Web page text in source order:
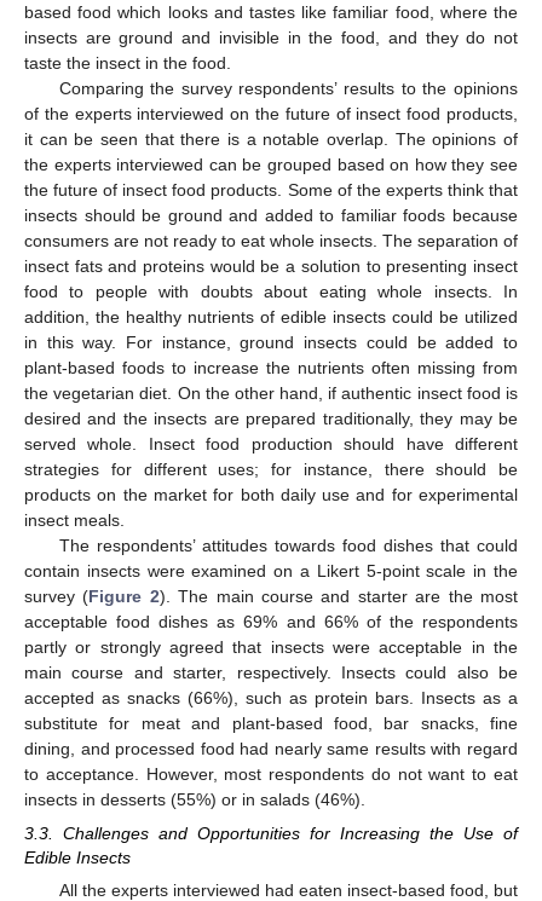
based food which looks and tastes like familiar food, where the
insects are ground and invisible in the food, and they do not
taste the insect in the food.
Comparing the survey respondents’ results to the opinions
of the experts interviewed on the future of insect food products,
it can be seen that there is a notable overlap. The opinions of
the experts interviewed can be grouped based on how they see
the future of insect food products. Some of the experts think that
insects should be ground and added to familiar foods because
consumers are not ready to eat whole insects. The separation of
insect fats and proteins would be a solution to presenting insect
food to people with doubts about eating whole insects. In
addition, the healthy nutrients of edible insects could be utilized
in this way. For instance, ground insects could be added to
plant-based foods to increase the nutrients often missing from
the vegetarian diet. On the other hand, if authentic insect food is
desired and the insects are prepared traditionally, they may be
served whole. Insect food production should have different
strategies for different uses; for instance, there should be
products on the market for both daily use and for experimental
insect meals.
The respondents’ attitudes towards food dishes that could
contain insects were examined on a Likert 5-point scale in the
survey (Figure 2). The main course and starter are the most
acceptable food dishes as 69% and 66% of the respondents
partly or strongly agreed that insects were acceptable in the
main course and starter, respectively. Insects could also be
accepted as snacks (66%), such as protein bars. Insects as a
substitute for meat and plant-based food, bar snacks, fine
dining, and processed food had nearly same results with regard
to acceptance. However, most respondents do not want to eat
insects in desserts (55%) or in salads (46%).
3.3. Challenges and Opportunities for Increasing the Use of
Edible Insects
All the experts interviewed had eaten insect-based food, but